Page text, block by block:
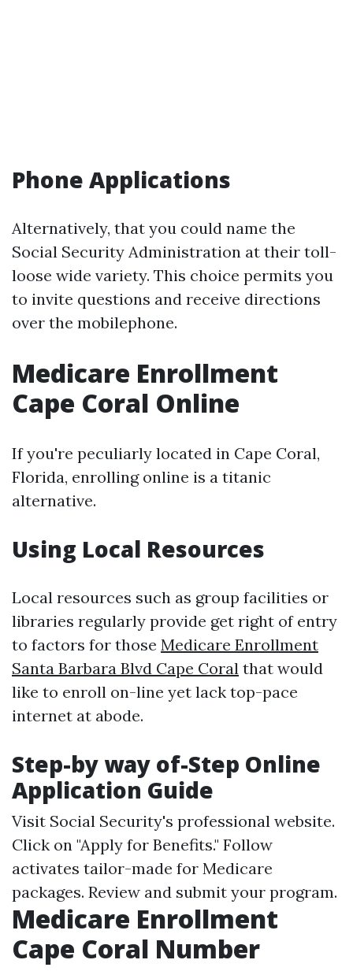
Phone Applications
Alternatively, that you could name the
Social Security Administration at their toll-
loose wide variety. This choice permits you
to invite questions and receive directions
over the mobilephone.
Medicare Enrollment
Cape Coral Online
If you're peculiarly located in Cape Coral,
Florida, enrolling online is a titanic
alternative.
Using Local Resources
Local resources such as group facilities or
libraries regularly provide get right of entry
to factors for those Medicare Enrollment
Santa Barbara Blvd Cape Coral that would
like to enroll on-line yet lack top-pace
internet at abode.
Step-by way of-Step Online
Application Guide
Visit Social Security's professional website.
Click on "Apply for Benefits." Follow
activates tailor-made for Medicare
packages. Review and submit your program.
Medicare Enrollment
Cape Coral Number